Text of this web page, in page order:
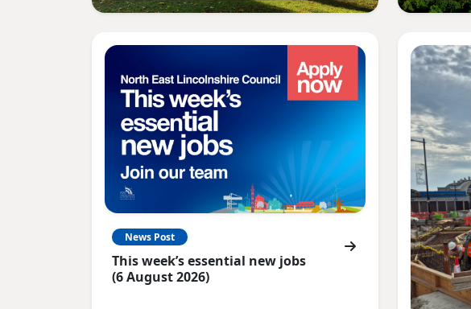
News Post
This week’s essential new jobs
(6 August 2026)